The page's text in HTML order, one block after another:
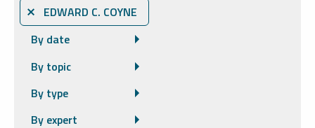
⨯ EDWARD C. COYNE
By date
By topic
By type
By expert